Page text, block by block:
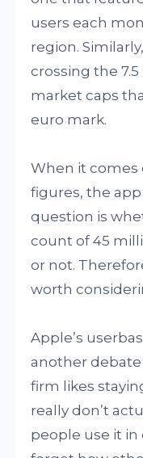
users each
region.
crossing the
market caps
euro mark.
When it comes
figures, the
question is
count of 45
or not.
worth
Apple’s
another
firm likes
really don’t
people use it in